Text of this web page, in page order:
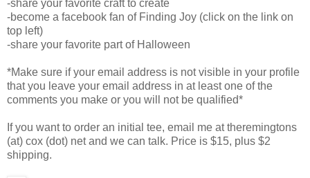
-share your favorite craft to create
-become a facebook fan of Finding Joy (click on the link on
top left)
-share your favorite part of Halloween
*Make sure if your email address is not visible in your profile
that you leave your email address in at least one of the
comments you make or you will not be qualified*
If you want to order an initial tee, email me at theremingtons
(at) cox (dot) net and we can talk. Price is $15, plus $2
shipping.